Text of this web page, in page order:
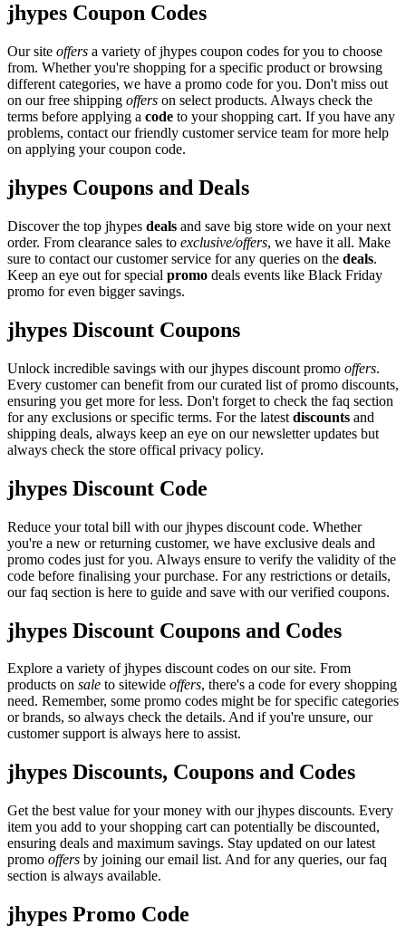
jhypes Coupon Codes
Our site offers a variety of jhypes coupon codes for you to choose
from. Whether you're shopping for a specific product or browsing
different categories, we have a promo code for you. Don't miss out
on our free shipping offers on select products. Always check the
terms before applying a code to your shopping cart. If you have any
problems, contact our friendly customer service team for more help
on applying your coupon code.
jhypes Coupons and Deals
Discover the top jhypes deals and save big store wide on your next
order. From clearance sales to exclusive/offers, we have it all. Make
sure to contact our customer service for any queries on the deals.
Keep an eye out for special promo deals events like Black Friday
promo for even bigger savings.
jhypes Discount Coupons
Unlock incredible savings with our jhypes discount promo offers.
Every customer can benefit from our curated list of promo discounts,
ensuring you get more for less. Don't forget to check the faq section
for any exclusions or specific terms. For the latest discounts and
shipping deals, always keep an eye on our newsletter updates but
always check the store offical privacy policy.
jhypes Discount Code
Reduce your total bill with our jhypes discount code. Whether
you're a new or returning customer, we have exclusive deals and
promo codes just for you. Always ensure to verify the validity of the
code before finalising your purchase. For any restrictions or details,
our faq section is here to guide and save with our verified coupons.
jhypes Discount Coupons and Codes
Explore a variety of jhypes discount codes on our site. From
products on sale to sitewide offers, there's a code for every shopping
need. Remember, some promo codes might be for specific categories
or brands, so always check the details. And if you're unsure, our
customer support is always here to assist.
jhypes Discounts, Coupons and Codes
Get the best value for your money with our jhypes discounts. Every
item you add to your shopping cart can potentially be discounted,
ensuring deals and maximum savings. Stay updated on our latest
promo offers by joining our email list. And for any queries, our faq
section is always available.
jhypes Promo Code